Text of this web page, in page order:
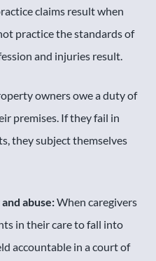
claims result when
practice the standards of
and injuries result.
owners owe a duty of
premises. If they fail in
they subject themselves
abuse:When caregivers
in their care to fall into
accountable in a court of